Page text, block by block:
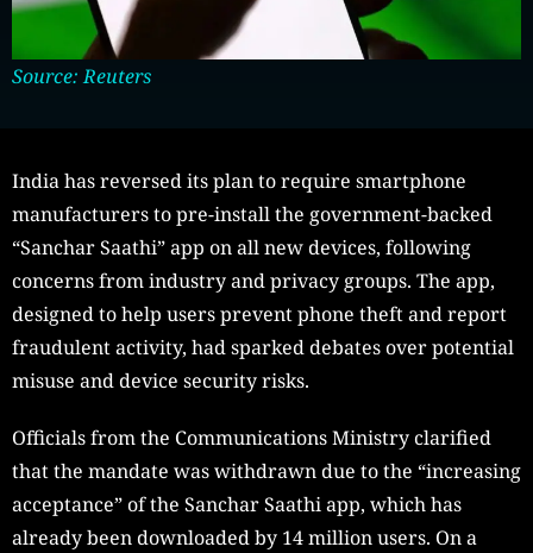
Source: Reuters
India has reversed its plan to require smartphone
manufacturers to pre-install the government-backed
“Sanchar Saathi” app on all new devices, following
concerns from industry and privacy groups. The app,
designed to help users prevent phone theft and report
fraudulent activity, had sparked debates over potential
misuse and device security risks.
Officials from the Communications Ministry clarified
that the mandate was withdrawn due to the “increasing
acceptance” of the Sanchar Saathi app, which has
already been downloaded by 14 million users. On a